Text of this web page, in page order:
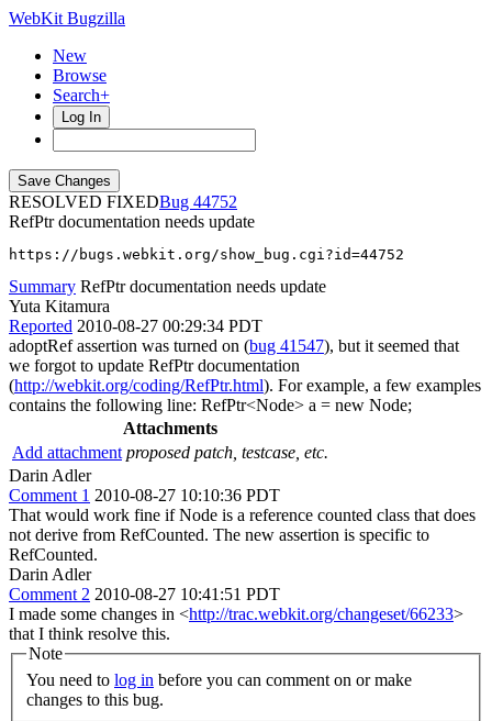
WebKit Bugzilla
New
Browse
Search+
Log In
RESOLVED FIXED
44752
RefPtr documentation needs update
https://bugs.webkit.org/show_bug.cgi?id=44752
Summary RefPtr documentation needs update
Yuta Kitamura
Reported 2010-08-27 00:29:34 PDT
adoptRef assertion was turned on (bug 41547), but it seemed that
we forgot to update RefPtr documentation
(http://webkit.org/coding/RefPtr.html). For example, a few examples
contains the following line: RefPtr<Node> a = new Node;
Attachments
Add attachment proposed patch, testcase, etc.
Darin Adler
Comment 1 2010-08-27 10:10:36 PDT
That would work fine if Node is a reference counted class that does
not derive from RefCounted. The new assertion is specific to
RefCounted.
Darin Adler
Comment 2 2010-08-27 10:41:51 PDT
I made some changes in <http://trac.webkit.org/changeset/66233>
that I think resolve this.
Note
You need to log in
changes to this bug.